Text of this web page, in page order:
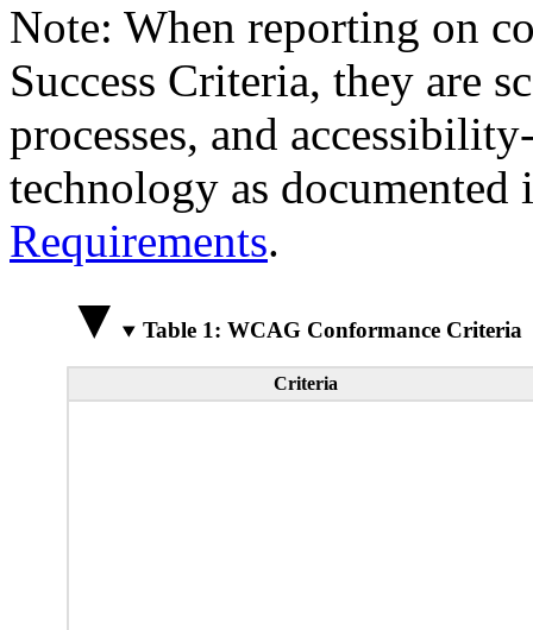
Note: When reporting on
Success Criteria, they are
processes, and
technology as
Requirements.
Table 1: WCAG Conformance Criteria
Criteria